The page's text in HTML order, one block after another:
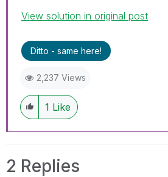
View solution in original post
Ditto - same here!
2,237 Views
1 Like
2 Replies